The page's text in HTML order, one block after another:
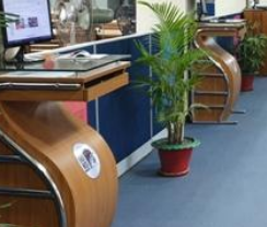
Based